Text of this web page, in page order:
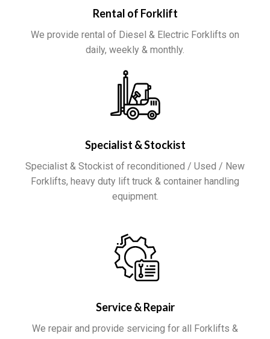
Rental of Forklift
We provide rental of Diesel & Electric Forklifts on
daily, weekly & monthly.
Specialist & Stockist
Specialist & Stockist of reconditioned / Used / New
Forklifts, heavy duty lift truck & container handling
equipment.
Service & Repair
We repair and provide servicing for all Forklifts &